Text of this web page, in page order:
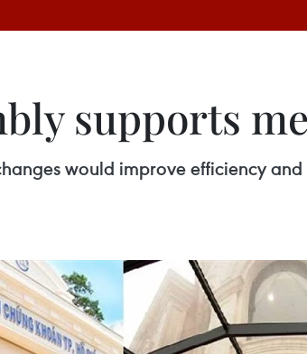
supports
would improve efficiency